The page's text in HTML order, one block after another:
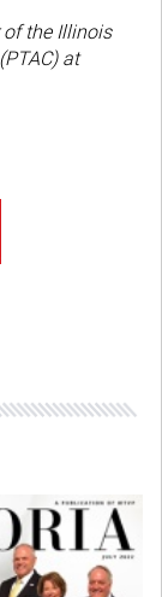
of the Illinois
at